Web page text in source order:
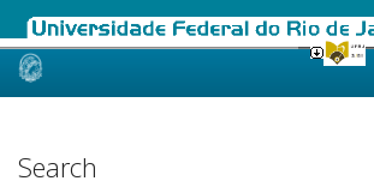
Skip
Search